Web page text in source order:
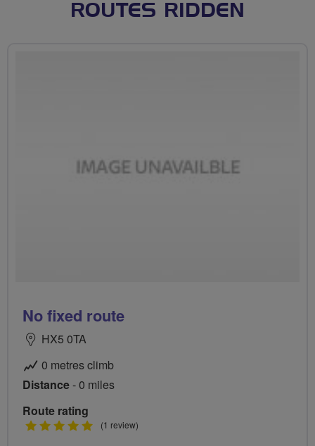
ROUTES RIDDEN
No fixed route
HX5 0TA
0 metres climb
Distance- 0 miles
Route rating
5
(1 review)